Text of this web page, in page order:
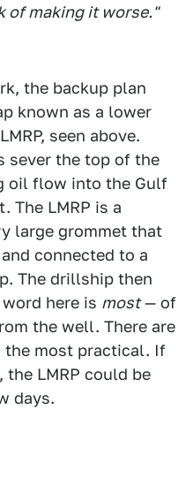
of making it worse."
the backup plan
known as a lower
seen above.
sever the top of the
oil flow into the Gulf
The LMRP is a
large grommet that
connected to a
The drillship then
here is most— of
the well. There are
most practical. If
LMRP could be
days.